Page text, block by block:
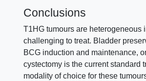
Conclusions
T1HG tumours are heterogeneous
challenging to treat. Bladder
BCG induction and maintenance,
cystectomy is the current standard
modality of choice for these